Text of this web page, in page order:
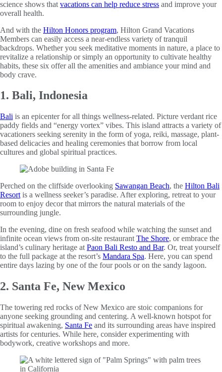
science shows that vacations can help reduce stress and improve your
overall health.
And with the Hilton Honors program, Hilton Grand Vacations
Members can easily access a near-endless variety of tranquil
backdrops. Whether you seek meditative moments in nature, a place to
revitalize a relationship or simply an opportunity to cultivate healthy
habits, these six offer all the amenities and ambiance your mind and
body crave.
1. Bali, Indonesia
Bali is an epicenter for all things wellness-related. Picture verdant rice
paddy fields and “energy vortex” vibes. This island attracts a variety of
vacationers seeking serenity in the form of yoga, reiki, massage, plant-
based delicacies and healing ceremonies that borrow from local
cultures and global spiritual practices.
Perched on the cliffside overlooking Sawangan Beach, the Hilton Bali
Resort is a wellness seeker’s paradise. After exploring, retreat to your
room to enjoy decor that mirrors the natural materials of the
surrounding jungle.
In the evening, dine on fresh seafood while watching the sunset and
infinite ocean views from on-site restaurant The Shore, or embrace the
island’s culinary heritage at Paon Bali Resto and Bar. Or, treat yourself
to the full package at the resort’s Mandara Spa. Here, you can spend
entire days lazing by one of the four pools or on the sandy lagoon.
2. Santa Fe, New Mexico
The towering red rocks of New Mexico are stoic companions for
anyone seeking grounding and centering. A well-known hotspot for
spiritual awakening, Santa Fe and its surrounding areas have inspired
artists for centuries. While here, consider experimenting with
bodywork, creative workshops and more.